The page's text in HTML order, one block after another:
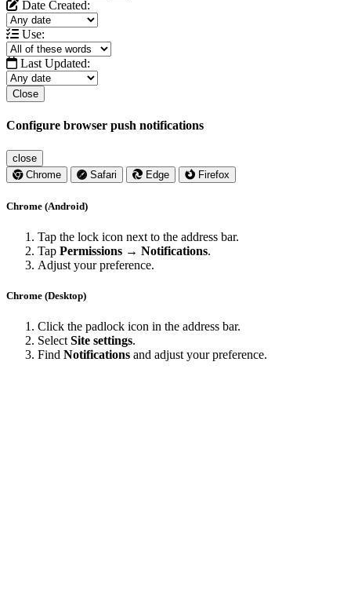
Date Created:
Use:
Last Updated:
Close
Configure browser push notifications
close
Chrome
Safari Edge Firefox
Chrome (Android)
Tap the lock icon next to the address bar.
Tap Permissions → Notifications.
Adjust your preference.
Chrome (Desktop)
Click the padlock icon in the address bar.
Select Site settings.
Find Notifications and adjust your preference.